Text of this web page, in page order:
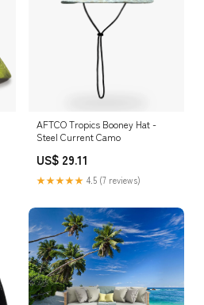
AFTCO Tropics Booney Hat -
Steel Current Camo
US$ 29.11
★★★★★ 4.5 (7 reviews)